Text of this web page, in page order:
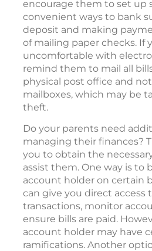
encourage them to set up
convenient ways to bank
deposit and making
of mailing paper checks. If
uncomfortable with
remind them to mail all
physical post office and
mailboxes, which may be
theft.
Do your parents need
managing their finances?
you to obtain the
assist them. One way is to
account holder on certain
can give you direct access
transactions, monitor
ensure bills are paid.
account holder may have
ramifications. Another